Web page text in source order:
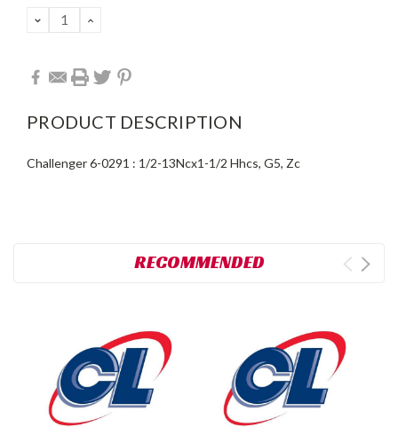
DECREASE
QUANTITY:
INCREASE
PRODUCT DESCRIPTION
Challenger 6-0291 : 1/2-13Ncx1-1/2 Hhcs, G5, Zc
RECOMMENDED